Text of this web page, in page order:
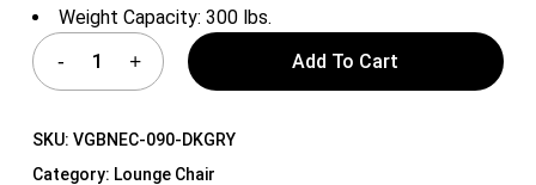
Weight Capacity: 300 lbs.
Add To Cart
SKU: VGBNEC-090-DKGRY
Category: Lounge Chair